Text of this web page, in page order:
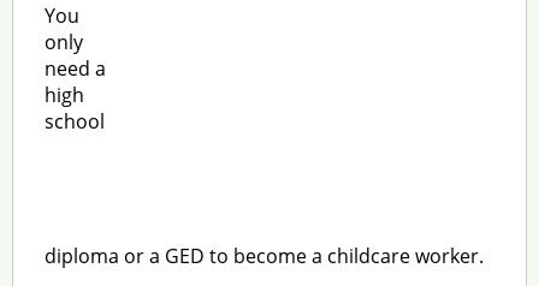
You
only
need a
high
school
diploma or a GED to become a childcare worker.